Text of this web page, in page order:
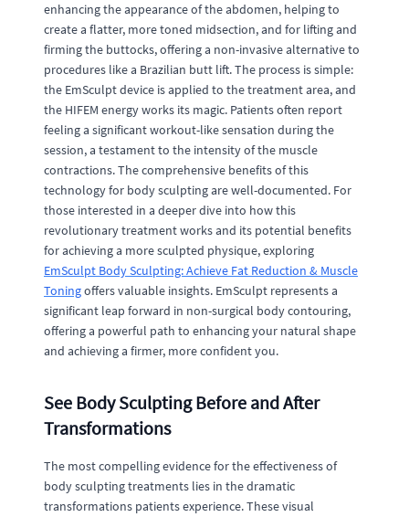
enhancing the appearance of the abdomen, helping to
create a flatter, more toned midsection, and for lifting and
firming the buttocks, offering a non-invasive alternative to
procedures like a Brazilian butt lift. The process is simple:
the EmSculpt device is applied to the treatment area, and
the HIFEM energy works its magic. Patients often report
feeling a significant workout-like sensation during the
session, a testament to the intensity of the muscle
contractions. The comprehensive benefits of this
technology for body sculpting are well-documented. For
those interested in a deeper dive into how this
revolutionary treatment works and its potential benefits
for achieving a more sculpted physique, exploring
EmSculpt Body Sculpting: Achieve Fat Reduction & Muscle
Toningoffers valuable insights. EmSculpt represents a
significant leap forward in non-surgical body contouring,
offering a powerful path to enhancing your natural shape
and achieving a firmer, more confident you.
See Body Sculpting Before and After
Transformations
The most compelling evidence for the effectiveness of
body sculpting treatments lies in the dramatic
transformations patients experience. These visual